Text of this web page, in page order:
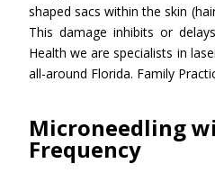
shaped sacs within the skin
This damage inhibits or
Health we are specialists in
all-around Florida. Family
Microneedling
Frequency